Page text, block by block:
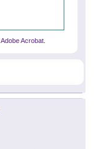
Adobe Acrobat